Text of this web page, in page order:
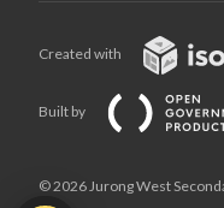
Created with
Built by
© 2026 Jurong West